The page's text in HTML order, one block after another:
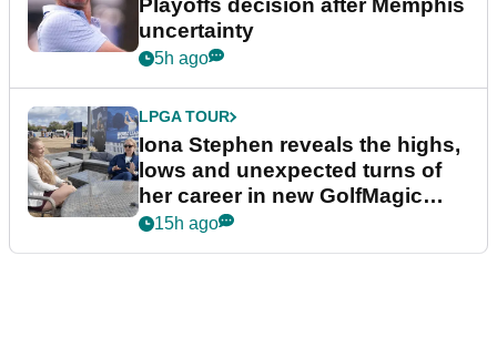
Playoffs decision after Memphis
uncertainty
5h ago
LPGA TOUR
Iona Stephen reveals the highs,
lows and unexpected turns of
her career in new GolfMagic
podcast Her Game
15h ago